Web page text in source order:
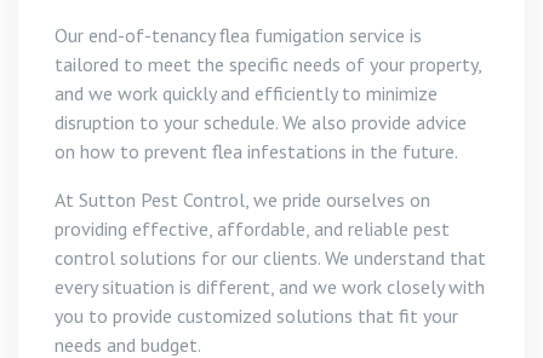
Our end-of-tenancy flea fumigation service is
tailored to meet the specific needs of your property,
and we work quickly and efficiently to minimize
disruption to your schedule. We also provide advice
on how to prevent flea infestations in the future.
At Sutton Pest Control, we pride ourselves on
providing effective, affordable, and reliable pest
control solutions for our clients. We understand that
every situation is different, and we work closely with
you to provide customized solutions that fit your
needs and budget.